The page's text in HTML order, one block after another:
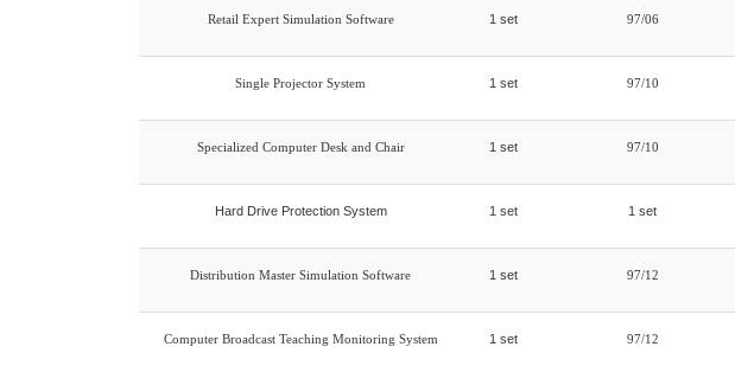
Retail Expert Simulation Software 1 set 97/06
Single Projector System 1 set 97/10
Specialized Computer Desk and Chair 1 set 97/10
Hard Drive Protection System 1 set 1 set
Distribution Master Simulation Software 1 set 97/12
Computer Broadcast Teaching Monitoring System 1 set 97/12